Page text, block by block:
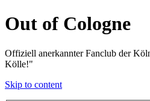
Out of Cologne
Offiziell anerkannter Fanclub der
Kölle!"
Skip to content